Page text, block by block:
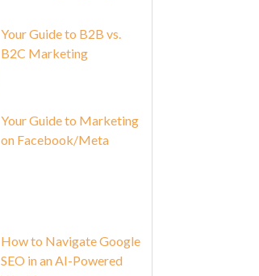
Your Guide to B2B vs.
B2C Marketing
Your Guide to Marketing
on Facebook/Meta
How to Navigate Google
SEO in an AI-Powered